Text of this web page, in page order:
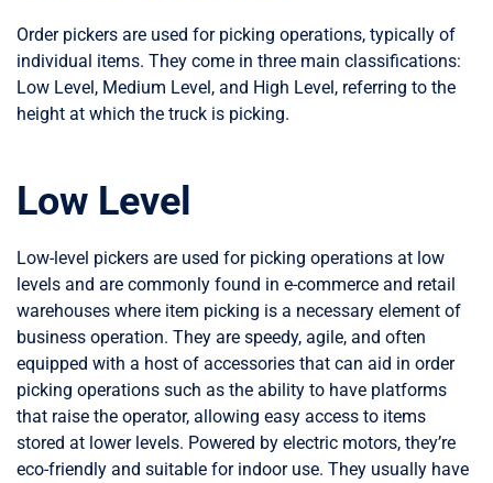
Order pickers are used for picking operations, typically of
individual items. They come in three main classifications:
Low Level, Medium Level, and High Level, referring to the
height at which the truck is picking.
Low Level
Low-level pickers are used for picking operations at low
levels and are commonly found in e-commerce and retail
warehouses where item picking is a necessary element of
business operation. They are speedy, agile, and often
equipped with a host of accessories that can aid in order
picking operations such as the ability to have platforms
that raise the operator, allowing easy access to items
stored at lower levels. Powered by electric motors, they’re
eco-friendly and suitable for indoor use. They usually have